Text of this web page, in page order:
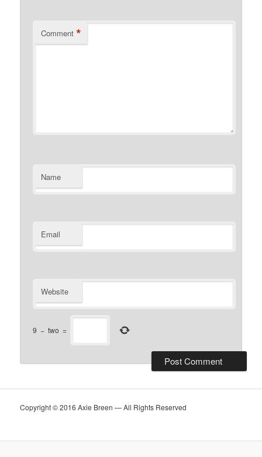
Comment *
Name
Email
Website
9 − two =
Copyright © 2016 Axie Breen — All Rights Reserved